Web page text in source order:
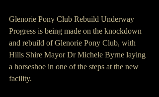
Glenorie Pony Club Rebuild Underway
Progress is being made on the knockdown
and rebuild of Glenorie Pony Club, with
Hills Shire Mayor Dr Michele Byrne laying
a horseshoe in one of the steps at the new
facility.